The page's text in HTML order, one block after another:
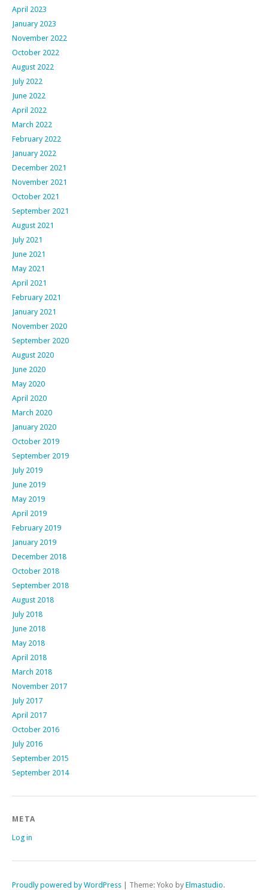
April 2023
January 2023
November 2022
October 2022
August 2022
July 2022
June 2022
April 2022
March 2022
February 2022
January 2022
December 2021
November 2021
October 2021
September 2021
August 2021
July 2021
June 2021
May 2021
April 2021
February 2021
January 2021
November 2020
September 2020
August 2020
June 2020
May 2020
April 2020
March 2020
January 2020
October 2019
September 2019
July 2019
June 2019
May 2019
April 2019
February 2019
January 2019
December 2018
October 2018
September 2018
August 2018
July 2018
June 2018
May 2018
April 2018
March 2018
November 2017
July 2017
April 2017
October 2016
July 2016
September 2015
September 2014
META
Log in
Proudly powered by WordPress | Theme: Yoko by Elmastudio.